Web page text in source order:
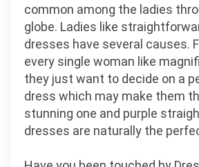
common among the ladies
globe. Ladies like
dresses have several causes.
every single woman like
they just want to decide on a
dress which may make them
stunning one and purple
dresses are naturally the